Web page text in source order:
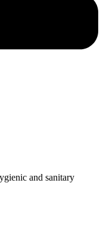
and sanitary